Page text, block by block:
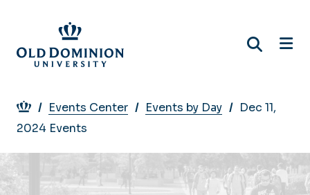
main
content
Breadcrumb
Events Center Events by Day
Dec 11,
2024 Events